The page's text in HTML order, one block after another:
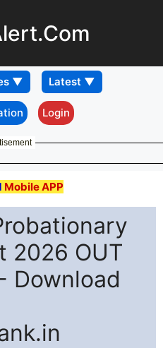
Login
Mobile APP
2026 OUT
Download